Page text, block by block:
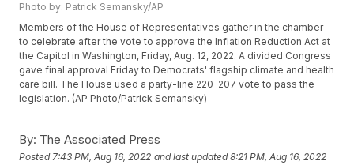
Photo by: Patrick Semansky/AP
Members of the House of Representatives gather in the chamber
to celebrate after the vote to approve the Inflation Reduction Act at
the Capitol in Washington, Friday, Aug. 12, 2022. A divided Congress
gave final approval Friday to Democrats' flagship climate and health
care bill. The House used a party-line 220-207 vote to pass the
legislation. (AP Photo/Patrick Semansky)
By: The Associated Press
Posted 7:43 PM, Aug 16, 2022 and last updated 8:21 PM, Aug 16, 2022